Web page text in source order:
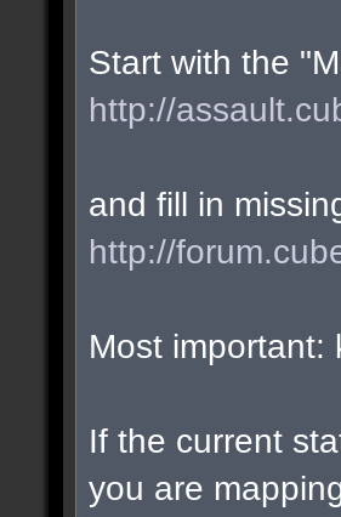
Start with the
http://
and fill in
http://
Most
If the current
you are